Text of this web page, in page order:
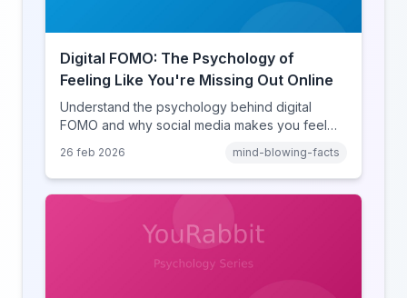
Digital FOMO: The Psychology of
Feeling Like You're Missing Out Online
Understand the psychology behind digital
FOMO and why social media makes you feel
comparison theory, the highlight reel effect,
and how notification design drives the fear of
missing out.
26 feb 2026 mind-blowing-facts